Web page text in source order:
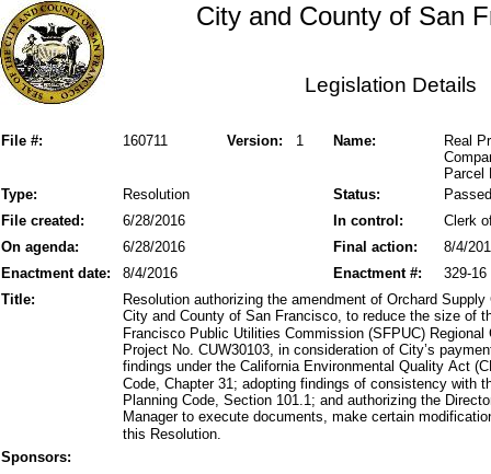
City and County of San
Legislation Details
File #: Version: 1
160711 Name:
Real
Parcel
Status:
Type: Resolution
Passed
File created:
In control:
6/28/2016
Clerk
On agenda:
Final action:
6/28/2016
8/4/
Enactment date:
8/4/2016 329-16
Enactment #:
Title:
Resolution authorizing the amendment of Orchard
City and County of San Francisco, to reduce the size of
Francisco Public Utilities Commission (SFPUC)
Project No. CUW30103, in consideration of City’s
findings under the California Environmental Quality Act
Code, Chapter 31; adopting findings of consistency with
Planning Code, Section 101.1; and authorizing the
Manager to execute documents, make certain
this Resolution.
Sponsors: